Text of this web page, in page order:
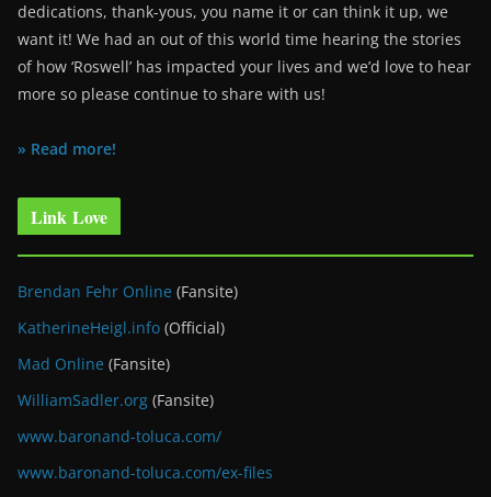
dedications, thank-yous, you name it or can think it up, we
want it! We had an out of this world time hearing the stories
of how ‘Roswell’ has impacted your lives and we’d love to hear
more so please continue to share with us!
» Read more!
Link Love
Brendan Fehr Online (Fansite)
KatherineHeigl.info (Official)
Mad Online (Fansite)
WilliamSadler.org (Fansite)
www.baronand-toluca.com/
www.baronand-toluca.com/ex-files